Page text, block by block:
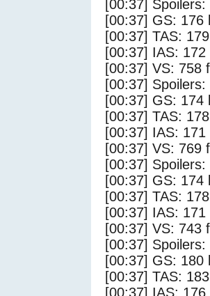
[00:37]
[00:37] GS: 176
[00:37] TAS:
[00:37] IAS: 172
[00:37] VS: 758
[00:37]
[00:37] GS: 174
[00:37] TAS:
[00:37] IAS: 171
[00:37] VS: 769
[00:37]
[00:37] GS: 174
[00:37] TAS:
[00:37] IAS: 171
[00:37] VS: 743
[00:37]
[00:37] GS: 180
[00:37] TAS:
[00:37] IAS: 176